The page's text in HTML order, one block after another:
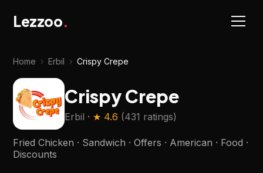
Lezzoo.
Home › Erbil › Crispy Crepe
Crispy Crepe
Erbil · ★ 4.6 (431 ratings)
Fried Chicken · Sandwich · Offers · American · Food ·
Discounts